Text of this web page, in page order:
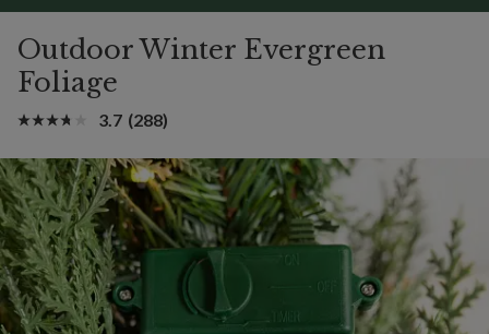
Outdoor Winter Evergreen
Foliage
3.7 (288)